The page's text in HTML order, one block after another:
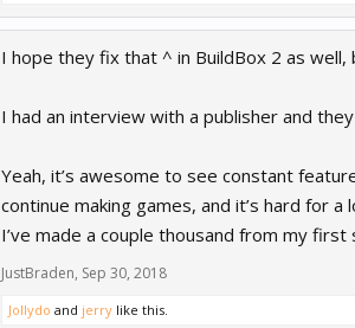
I hope they fix that ^ in BuildBox 2 as
I had an interview with a publisher and
Yeah, it’s awesome to see constant
continue making games, and it’s hard for
I’ve made a couple thousand from my
JustBraden, Sep 30, 2018
Jollydo and jerry like this.